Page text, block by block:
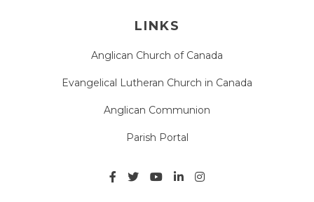
LINKS
Anglican Church of Canada
Evangelical Lutheran Church in Canada
Anglican Communion
Parish Portal